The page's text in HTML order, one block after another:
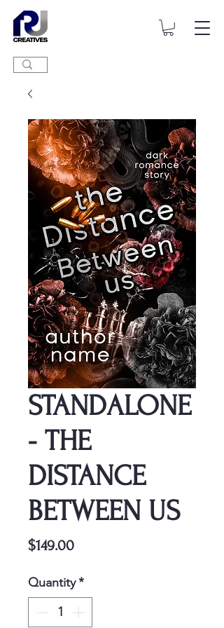
STANDALONE
- THE
DISTANCE
BETWEEN US
$149.00Price
Quantity*